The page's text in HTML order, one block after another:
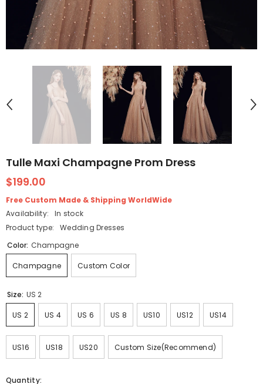
Tulle Maxi Champagne Prom Dress
$199.00
Free Custom Made & Shipping WorldWide
Availability:
In stock
Product type:
Wedding Dresses
Color: Champagne
Champagne Custom Color
Size: US 2
US 2 US 4 US 6 US 8 US10 US12 US14
US16 US18 US20 Custom Size(Recommend)
Quantity: